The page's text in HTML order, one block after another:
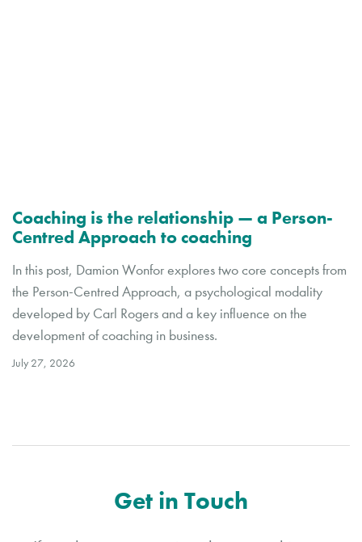
Coaching is the relationship — a Person-
Centred Approach to coaching
In this post, Damion Wonfor explores two core concepts from
the Person-Centred Approach, a psychological modality
developed by Carl Rogers and a key influence on the
development of coaching in business.
July 27, 2026
Get in Touch